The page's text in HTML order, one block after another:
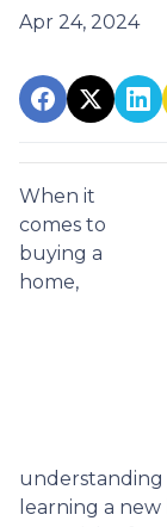
Apr 24, 2024
When it
comes to
buying a
home,
understanding
learning a